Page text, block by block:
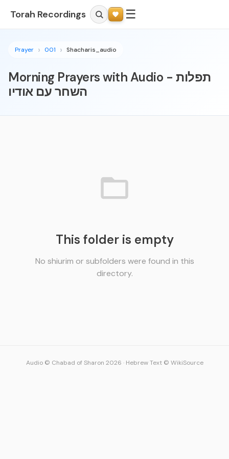
Torah Recordings ☰
Prayer 001 Shacharis_audio
Morning Prayers with Audio - תפלות
השחר עם אודיו
This folder is empty
No shiurim or subfolders were found in this
directory.
Audio © Chabad of Sharon 2026 · Hebrew Text © WikiSource